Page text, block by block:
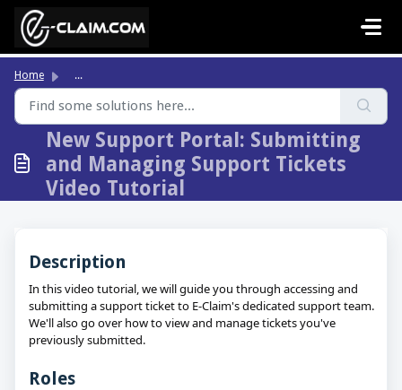
Skip to main content
Home ...
New Support Portal: Submitting
and Managing Support Tickets
Video Tutorial
Description
In this video tutorial, we will guide you through accessing and
submitting a support ticket to E-Claim's dedicated support team.
We'll also go over how to view and manage tickets you've
previously submitted.
Roles